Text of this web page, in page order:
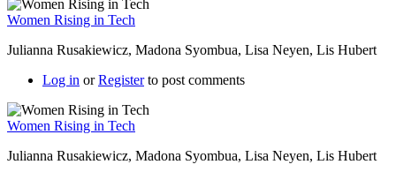
Women Rising in Tech
Julianna Rusakiewicz, Madona Syombua, Lisa Neyen, Lis Hubert
Log in orRegisterto post comments
Women Rising in Tech
Julianna Rusakiewicz, Madona Syombua, Lisa Neyen, Lis Hubert